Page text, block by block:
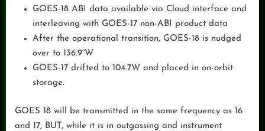
GOES-18 ABI data available via Cloud interface and
interleaving with GOES-17 non-ABI product data
After the operational transition, GOES-18 is nudged
over to 136.9°W
GOES-17 drifted to 104.7W and placed in on-orbit
storage.
GOES 18 will be transmitted in the same frequency as 16
and 17, BUT, while it is in outgassing and instrument